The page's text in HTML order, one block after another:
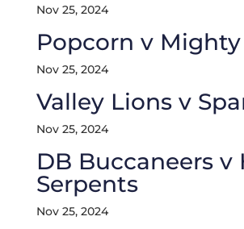
Nov 25, 2024
Popcorn v
Nov 25, 2024
Valley Lions v
Nov 25, 2024
DB Buccaneers v
Serpents
Nov 25, 2024